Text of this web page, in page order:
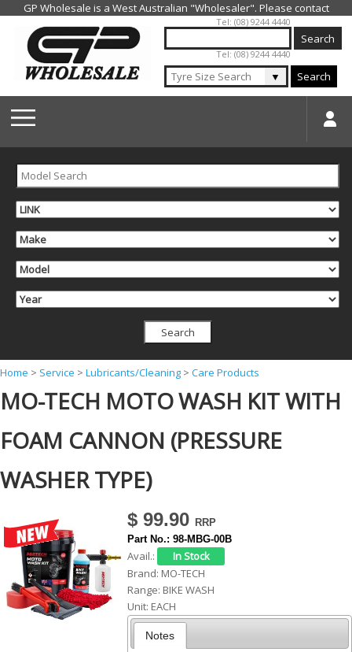
Jump to navigation
Tel: (08) 9244 4440
Tel: (08) 9244 4440
▼ Search
Y
o
a
r
e
e
e
Home > Service > Lubricants/Cleaning > Care Products
MO-TECH MOTO WASH KIT WITH
FOAM CANNON (PRESSURE
WASHER TYPE)
$ 99.90
Part No.: 98-MBG-00B
Avail.:
Brand: MO-TECH
Range: BIKE WASH
Unit: EACH
Notes